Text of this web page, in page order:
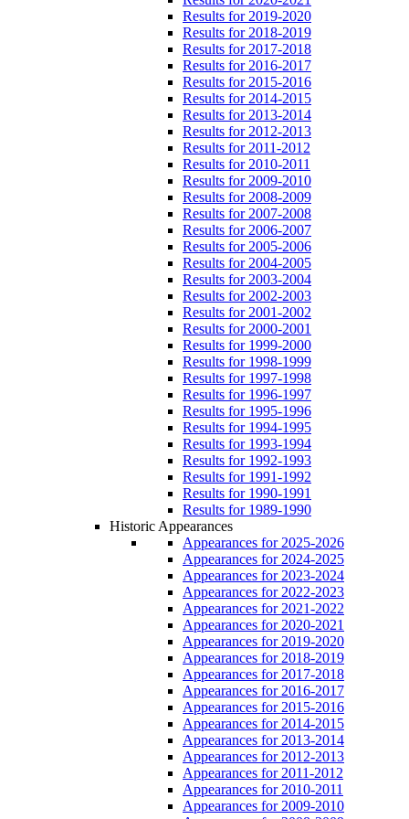
Results for 2019-2020
Results for 2018-2019
Results for 2017-2018
Results for 2016-2017
Results for 2015-2016
Results for 2014-2015
Results for 2013-2014
Results for 2012-2013
Results for 2011-2012
Results for 2010-2011
Results for 2009-2010
Results for 2008-2009
Results for 2007-2008
Results for 2006-2007
Results for 2005-2006
Results for 2004-2005
Results for 2003-2004
Results for 2002-2003
Results for 2001-2002
Results for 2000-2001
Results for 1999-2000
Results for 1998-1999
Results for 1997-1998
Results for 1996-1997
Results for 1995-1996
Results for 1994-1995
Results for 1993-1994
Results for 1992-1993
Results for 1991-1992
Results for 1990-1991
Results for 1989-1990
Historic Appearances
Appearances for 2025-2026
Appearances for 2024-2025
Appearances for 2023-2024
Appearances for 2022-2023
Appearances for 2021-2022
Appearances for 2020-2021
Appearances for 2019-2020
Appearances for 2018-2019
Appearances for 2017-2018
Appearances for 2016-2017
Appearances for 2015-2016
Appearances for 2014-2015
Appearances for 2013-2014
Appearances for 2012-2013
Appearances for 2011-2012
Appearances for 2010-2011
Appearances for 2009-2010